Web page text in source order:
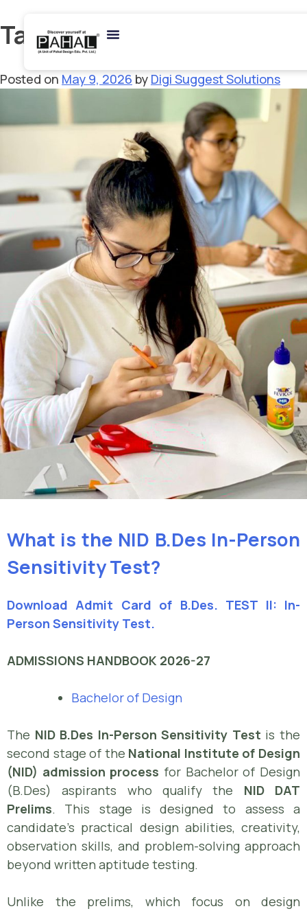
Tag:BDes Admission
Posted on May 9, 2026 by Digi Suggest Solutions
What is the NID B.Des In-Person
Sensitivity Test?
Download Admit Card of B.Des. TEST II: In-
Person Sensitivity Test.
ADMISSIONS HANDBOOK 2026-27
Bachelor of Design
The NID B.Des In-Person Sensitivity Test is the
second stage of the National Institute of Design
(NID) admission process for Bachelor of Design
(B.Des) aspirants who qualify the NID DAT
Prelims. This stage is designed to assess a
candidate’s practical design abilities, creativity,
observation skills, and problem-solving approach
beyond written aptitude testing.
Unlike the prelims, which focus on design